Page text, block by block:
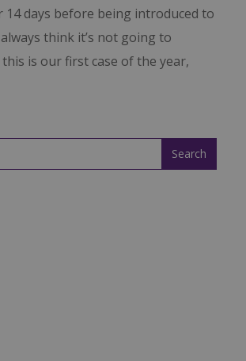
days before being introduced to
think it’s not going to
is our first case of the year,